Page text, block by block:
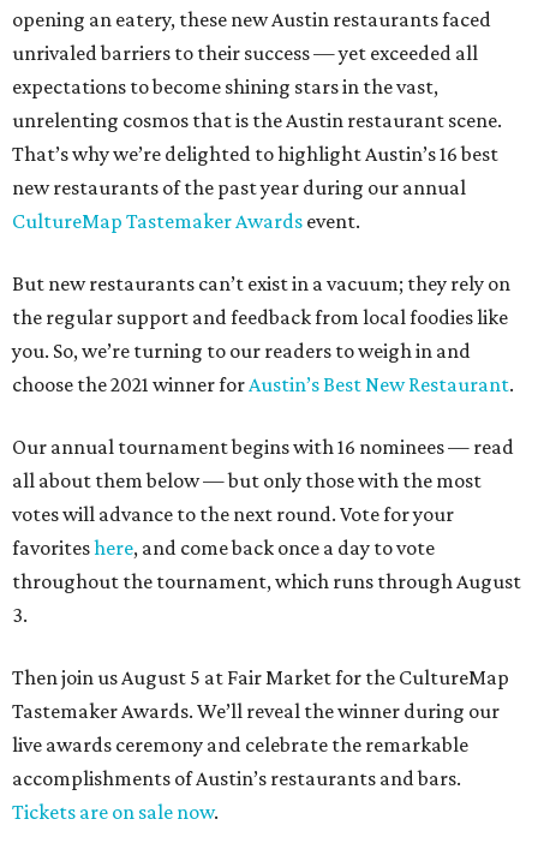
opening an eatery, these new Austin restaurants faced
unrivaled barriers to their success — yet exceeded all
expectations to become shining stars in the vast,
unrelenting cosmos that is the Austin restaurant scene.
That’s why we’re delighted to highlight Austin’s 16 best
new restaurants of the past year during our annual
CultureMap Tastemaker Awards event.
But new restaurants can’t exist in a vacuum; they rely on
the regular support and feedback from local foodies like
you. So, we’re turning to our readers to weigh in and
choose the 2021 winner forAustin’s Best New Restaurant.
Our annual tournament begins with 16 nominees — read
all about them below — but only those with the most
votes will advance to the next round. Vote for your
favoriteshere, and come back once a day to vote
throughout the tournament, which runs through August
3.
Then join us August 5 at Fair Market for the CultureMap
Tastemaker Awards. We’ll reveal the winner during our
live awards ceremony and celebrate the remarkable
accomplishments of Austin’s restaurants and bars.
Tickets are on sale now.